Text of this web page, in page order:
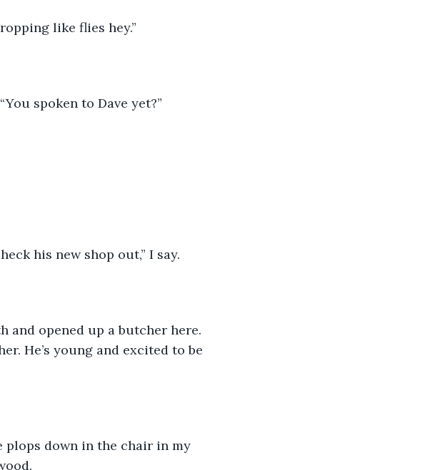
like flies hey.”
spoken to Dave yet?”
his new shop out,” I say.
and opened up a butcher here.
He’s young and excited to be
plops down in the chair in my